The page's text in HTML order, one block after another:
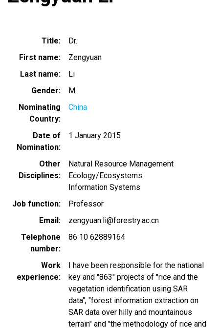
Title
Dr.
First name
Zengyuan
Last name
Li
Gender
M
Nominating
Country
China
Date of
Nomination
1 January 2015
Other
Disciplines
Natural Resource Management
Ecology/Ecosystems
Information Systems
Job function
Professor
Email
zengyuan.li@forestry.ac.cn
Telephone
number
86 10 62889164
Work
experience
I have been responsible for the national
key and "863" projects of "rice and the
vegetation identification using SAR
data", "forest information extraction on
SAR data over hilly and mountainous
terrain" and "the methodology of rice and